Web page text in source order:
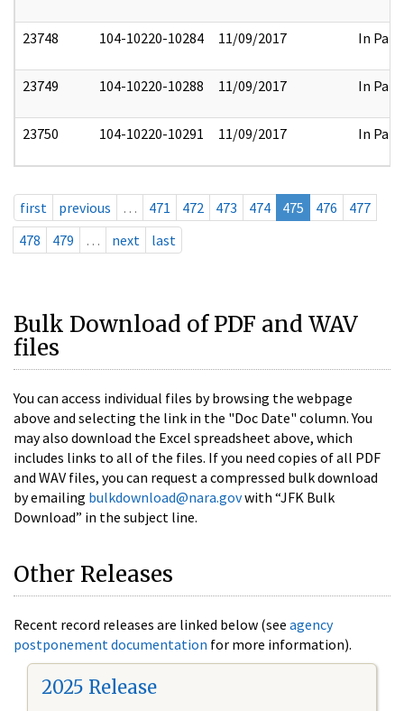
23748 104-10220-10284 11/09/2017 In Part
23749 104-10220-10288 11/09/2017 In Part
23750 104-10220-10291 11/09/2017 In Part
first previous … 471 472 473 474 475 476
477
478
479 … next last
Bulk Download of PDF and WAV
files
You can access individual files by browsing the webpage
above and selecting the link in the "Doc Date" column. You
may also download the Excel spreadsheet above, which
includes links to all of the files. If you need copies of all PDF
and WAV files, you can request a compressed bulk download
by emailing bulkdownload@nara.govwith “JFK Bulk
Download” in the subject line.
Other Releases
Recent record releases are linked below (see agency
postponement documentation for more information).
2025 Release